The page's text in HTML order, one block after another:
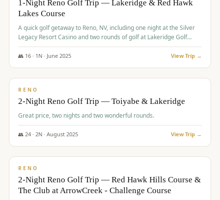
Graeagle Packages
Carson Valley From $449
Corporate Events 4–400 players
1-Night Reno Golf Trip — Lakeridge & Red Hawk
Lakes Course
A quick golf getaway to Reno, NV, including one night at the Silver
Legacy Resort Casino and two rounds of golf at Lakeridge Golf
Course and Red Hawk Lakes Course.
👥 16· 1 N · June 2025 View Trip →
$305/pp
RENO
2-Night Reno Golf Trip — Toiyabe & Lakeridge
Great price, two nights and two wonderful rounds.
👥 24· 2N · August 2025 View Trip →
$374/pp
RENO
2-Night Reno Golf Trip — Red Hawk Hills Course &
The Club at ArrowCreek - Challenge Course